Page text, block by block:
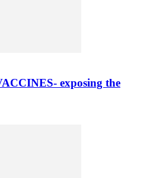
exposing the